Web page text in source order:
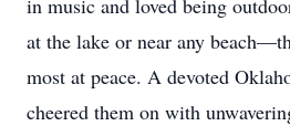
in music and loved being
at the lake or near any
most at peace. A devoted
cheered them on with